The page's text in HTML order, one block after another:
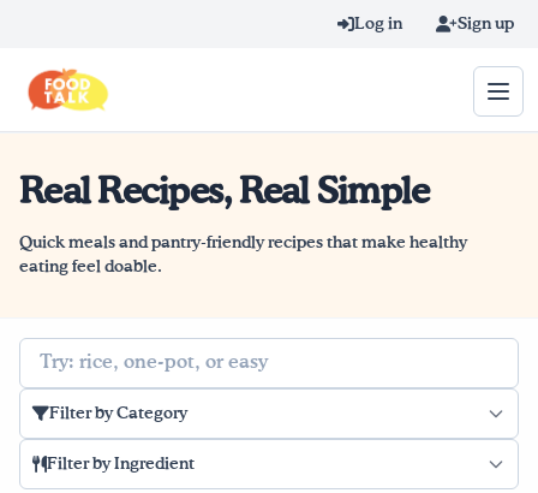
Log in Sign up
Search query
Home
Blog
Recipes
Videos
Real Recipes, Real Simple
Quick meals and pantry-friendly recipes that make healthy
eating feel doable.
Search
Filter by Category
Filter by Ingredient